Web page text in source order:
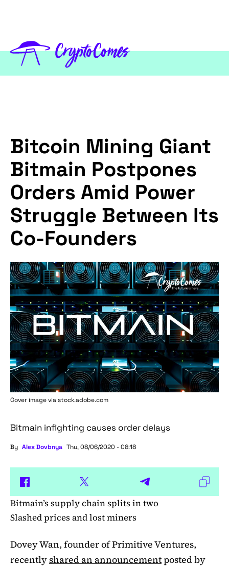
Bitcoin Mining Giant
Bitmain Postpones
Orders Amid Power
Struggle Between Its
Co-Founders
Cover image via stock.adobe.com
Bitmain infighting causes order delays
By Alex Dovbnya Thu, 08/06/2020 - 08:18
Bitmain’s supply chain splits in two
Slashed prices and lost miners
Dovey Wan, founder of Primitive Ventures,
recentlyshared an announcementposted by